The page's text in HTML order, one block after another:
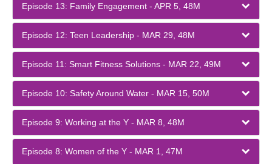
Episode 13: Family Engagement - APR 5, 48M
Episode 12: Teen Leadership - MAR 29, 48M
Episode 11: Smart Fitness Solutions - MAR 22, 49M
Episode 10: Safety Around Water - MAR 15, 50M
Episode 9: Working at the Y - MAR 8, 48M
Episode 8: Women of the Y - MAR 1, 47M